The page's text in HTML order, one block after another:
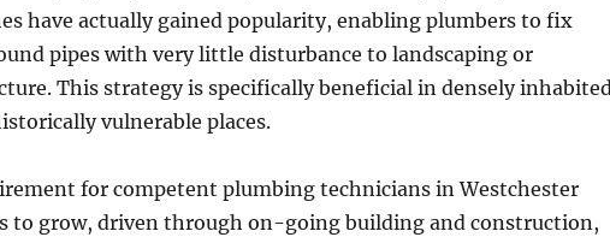
have actually gained popularity, enabling plumbers to fix
pipes with very little disturbance to landscaping or
This strategy is specifically beneficial in densely
vulnerable places.
for competent plumbing technicians in Westchester
to grow, driven through on-going building and construction,